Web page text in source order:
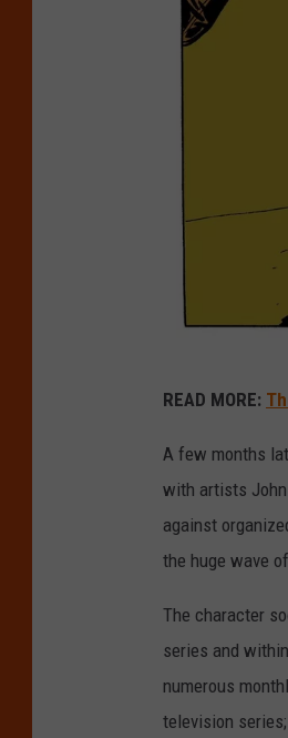
r
v
e
l
READ MORE:
A few months
with artists John
against
the huge wave
The character
series and
numerous
television